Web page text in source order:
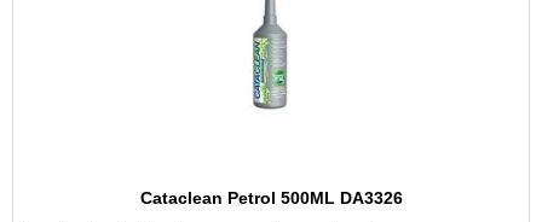
Cataclean Petrol 500ML DA3326